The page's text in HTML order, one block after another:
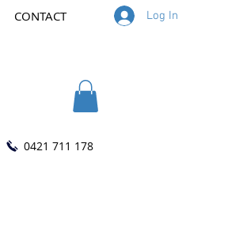
CONTACT Log In
0421 711 178